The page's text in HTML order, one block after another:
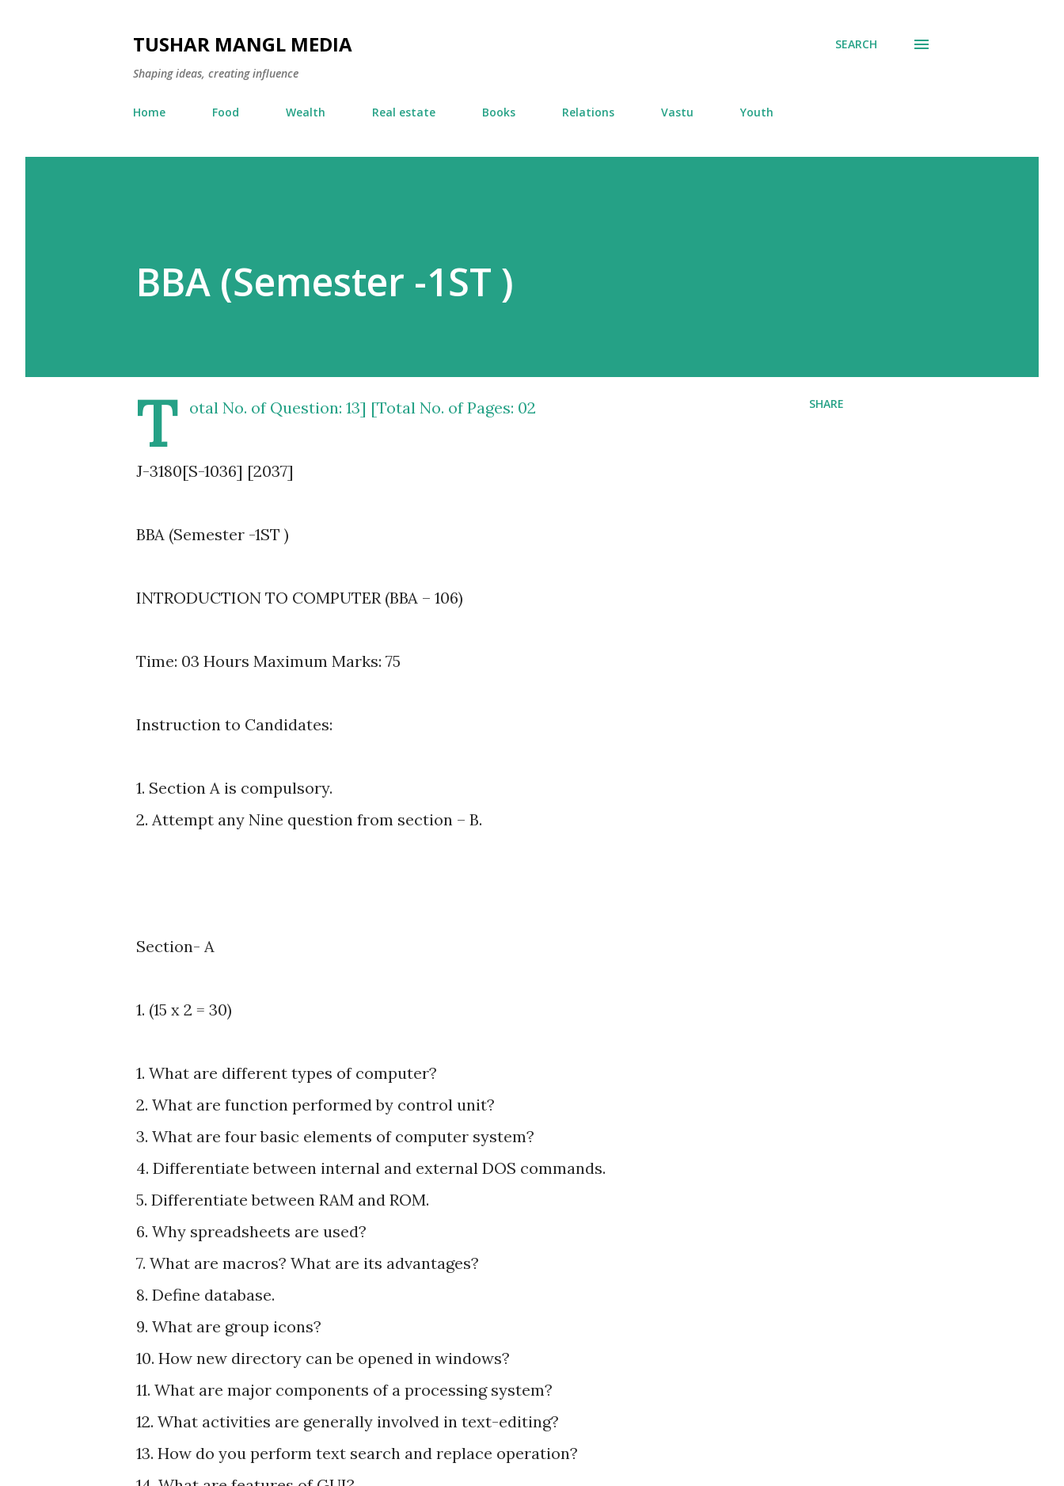
TUSHAR MANGL MEDIA
Shaping ideas, creating influence
SEARCH
Home Food Wealth Real estate Books Relations Vastu Youth
BBA (Semester -1ST )
T otal No. of Question: 13] [Total No. of Pages: 02
J-3180[S-1036] [2037]
BBA (Semester -1ST )
INTRODUCTION TO COMPUTER (BBA – 106)
Time: 03 Hours Maximum Marks: 75
Instruction to Candidates:
1. Section A is compulsory.
2. Attempt any Nine question from section – B.
Section- A
1. (15 x 2 = 30)
1. What are different types of computer?
2. What are function performed by control unit?
3. What are four basic elements of computer system?
4. Differentiate between internal and external DOS commands.
5. Differentiate between RAM and ROM.
6. Why spreadsheets are used?
7. What are macros? What are its advantages?
8. Define database.
9. What are group icons?
10. How new directory can be opened in windows?
11. What are major components of a processing system?
12. What activities are generally involved in text-editing?
13. How do you perform text search and replace operation?
SHARE